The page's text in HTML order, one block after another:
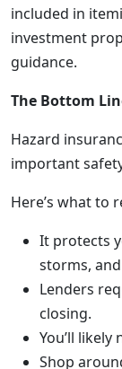
included in
investment
guidance.
The Bottom
Hazard
important
Here’s what to
It protects
storms,
Lenders
closing.
You’ll
Shop